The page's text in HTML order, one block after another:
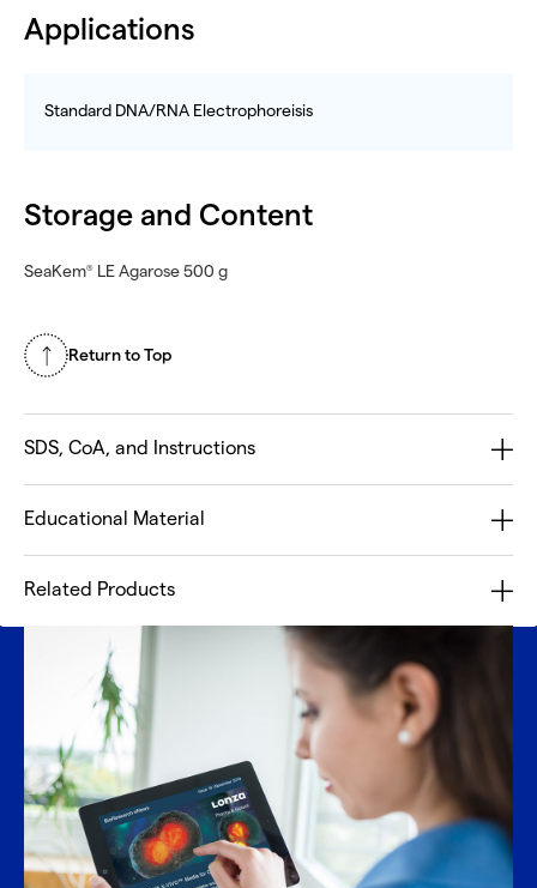
Applications
Standard DNA/RNA Electrophoreisis
Storage and Content
SeaKem® LE Agarose 500 g
Return to Top
SDS, CoA, and Instructions
Educational Material
Related Products